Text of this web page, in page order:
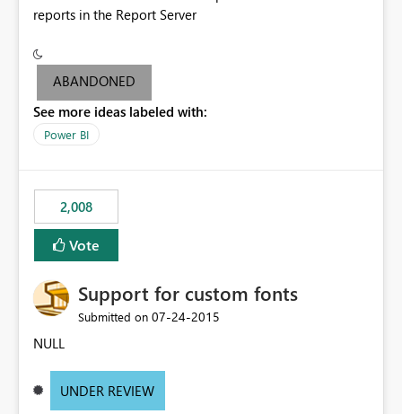
reports in the Report Server
ABANDONED
See more ideas labeled with:
Power BI
2,008
Vote
Support for custom fonts
Submitted on ‎07-24-2015
NULL
UNDER REVIEW